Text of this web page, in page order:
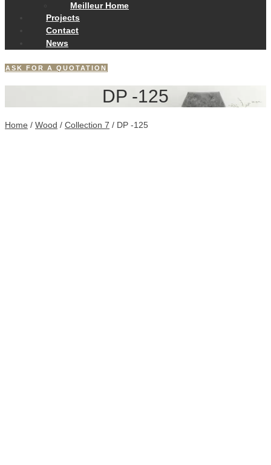
Meilleur Home
Projects
Contact
News
ASK FOR A QUOTATION
DP -125
Home / Wood / Collection 7 / DP -125